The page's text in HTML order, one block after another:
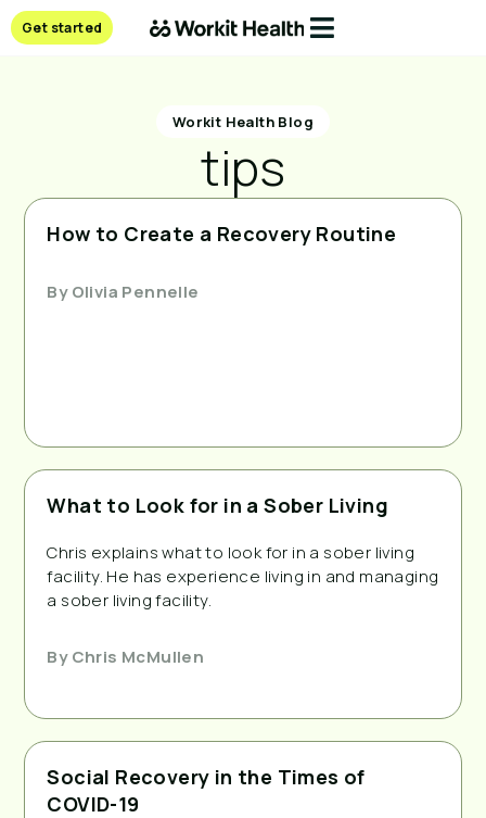
Get started
Workit Health Blog
tips
How to Create a Recovery Routine
ByOlivia Pennelle
What to Look for in a Sober Living
Chris explains what to look for in a sober living
facility. He has experience living in and managing
a sober living facility.
ByChris McMullen
Social Recovery in the Times of
COVID-19